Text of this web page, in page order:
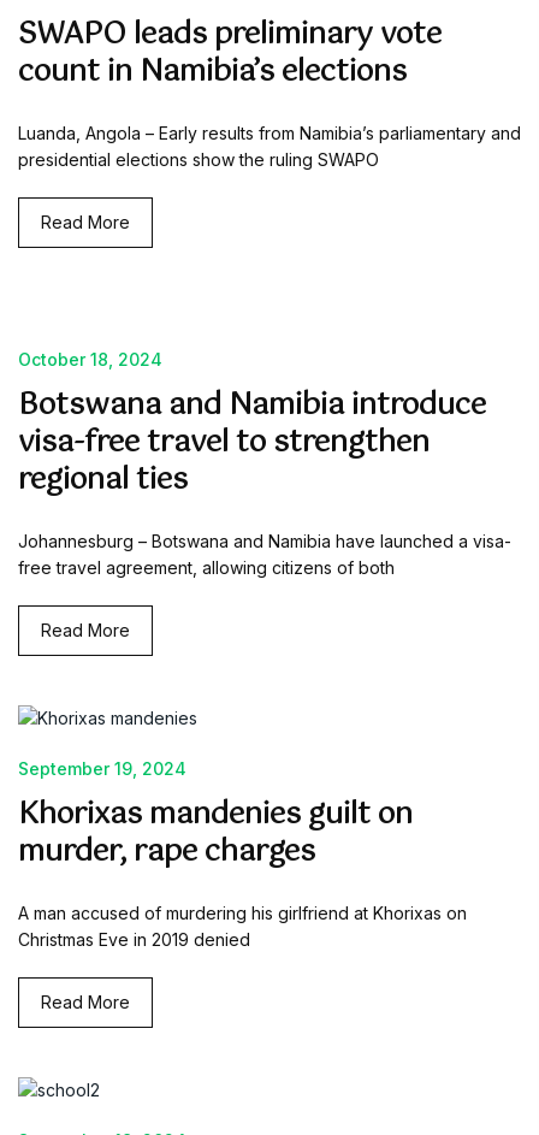
SWAPO leads preliminary vote
count in Namibia’s elections
Luanda, Angola – Early results from Namibia’s parliamentary and
presidential elections show the ruling SWAPO
Read More
October 18, 2024
Botswana and Namibia introduce
visa-free travel to strengthen
regional ties
Johannesburg – Botswana and Namibia have launched a visa-
free travel agreement, allowing citizens of both
Read More
September 19, 2024
Khorixas mandenies guilt on
murder, rape charges
A man accused of murdering his girlfriend at Khorixas on
Christmas Eve in 2019 denied
Read More